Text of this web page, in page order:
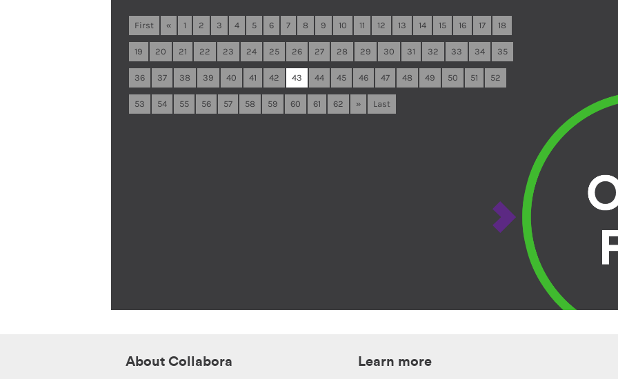
First « 1 2 3 4 5 6 7 8 9 10 11 12 13 14 15 16 17 18
19 20 21 22 23 24 25 26 27 28 29 30 31 32 33 34 35
36 37 38 39 40 41 42 43 44 45 46 47 48 49 50 51 52
53 54 55 56 57 58 59 60 61 62 » Last
About Collabora Learn more